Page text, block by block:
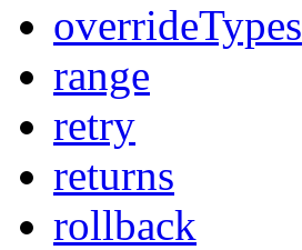
overrideTypes
range
retry
returns
rollback